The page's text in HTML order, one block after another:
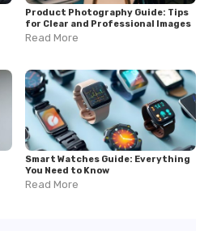
Product Photography Guide: Tips
for Clear and Professional Images
Read More
Smart Watches Guide: Everything
You Need to Know
Read More